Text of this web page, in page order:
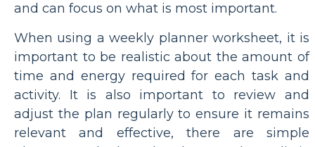
and can focus on what is most important.
When using a weekly planner worksheet, it is
important to be realistic about the amount of
time and energy required for each task and
activity. It is also important to review and
adjust the plan regularly to ensure it remains
relevant and effective, there are simple